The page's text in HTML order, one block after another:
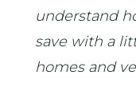
understand
save with a
homes and